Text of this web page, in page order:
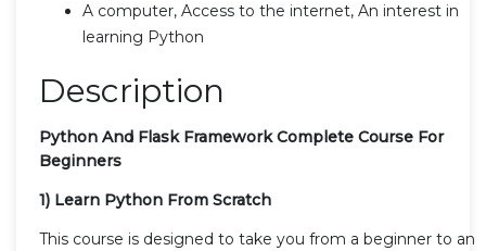
A computer, Access to the internet, An interest in
learning Python
Description
Python And Flask Framework Complete Course For
Beginners
1) Learn Python From Scratch
This course is designed to take you from a beginner to an